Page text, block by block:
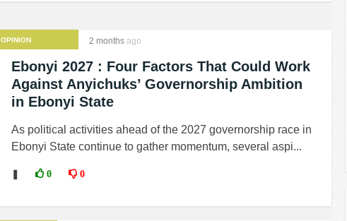
OPINION 2 months ago
Ebonyi 2027 : Four Factors That Could Work
Against Anyichuks’ Governorship Ambition
in Ebonyi State
As political activities ahead of the 2027 governorship race in
Ebonyi State continue to gather momentum, several aspi...
0 0